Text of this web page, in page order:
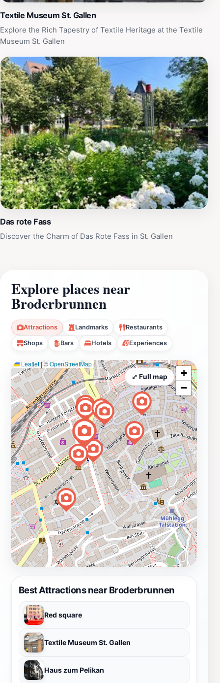
Textile Museum St. Gallen
Explore the Rich Tapestry of Textile Heritage at the Textile
Museum St. Gallen
Das rote Fass
Discover the Charm of Das Rote Fass in St. Gallen
Explore places near
Broderbrunnen
Attractions Landmarks Restaurants
Shops Bars Hotels Experiences
Best Attractions near Broderbrunnen
Red square
Textile Museum St. Gallen
Haus zum Pelikan
Leaflet|©OpenStreetMap
+
−
⤢ Full map